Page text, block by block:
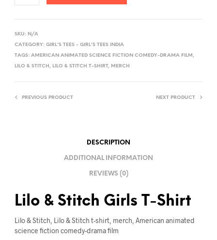
E
R
SKU: N/A
CATEGORY: GIRL'S TEES - GIRL'S TEES INDIA
TAGS: AMERICAN ANIMATED SCIENCE FICTION COMEDY-DRAMA FILM ,
LILO & STITCH , LILO & STITCH T-SHIRT, MERCH
PREVIOUS PRODUCT NEXT PRODUCT
DESCRIPTION
ADDITIONAL INFORMATION
REVIEWS (0)
Lilo & Stitch Girls T-Shirt
Lilo & Stitch, Lilo & Stitch t-shirt, merch, American animated
science fiction comedy-drama film